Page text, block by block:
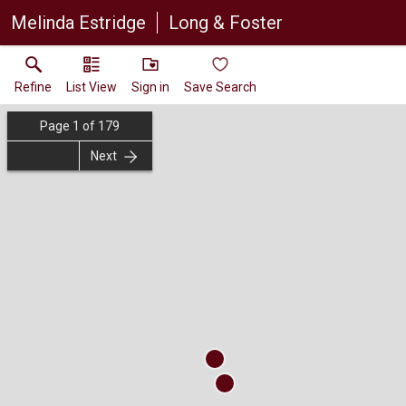
Melinda Estridge Long & Foster
Refine List View Sign in Save Search
Page 1 of 179
Next